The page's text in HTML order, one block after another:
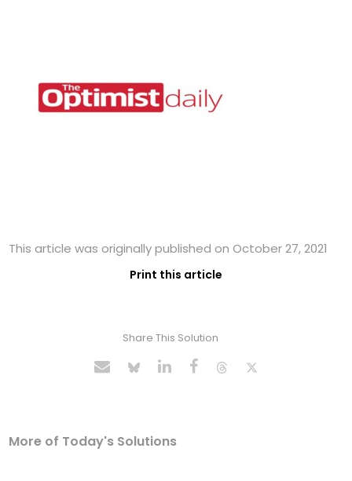
This article was originally published on October 27, 2021
Print this article
Share This Solution
More of Today's Solutions